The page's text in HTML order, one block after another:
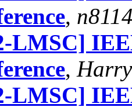
,
LMSC]
,
LMSC]